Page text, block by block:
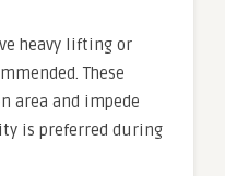
heavy lifting or
These
area and impede
is preferred during